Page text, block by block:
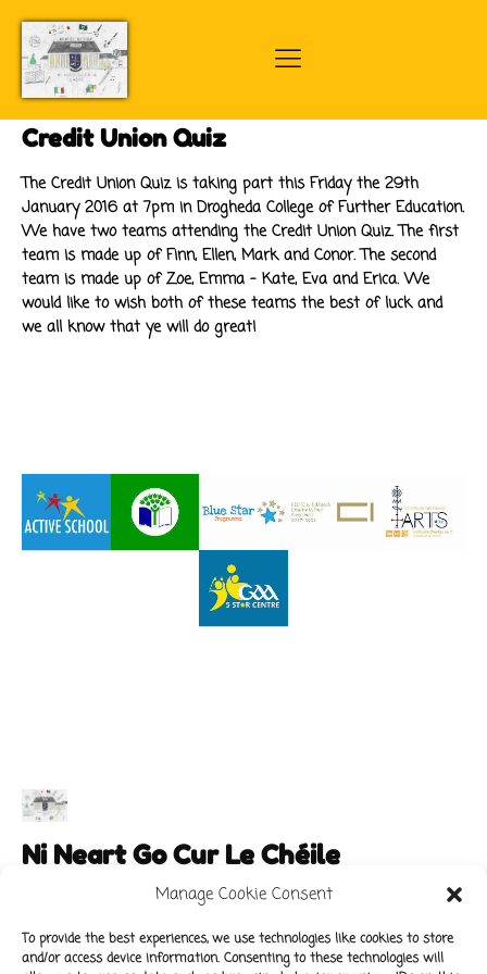
Manage Cookie Consent
To provide the best experiences, we use technologies like cookies to store
and/or access device information. Consenting to these technologies will
Credit Union Quiz
The Credit Union Quiz is taking part this Friday the 29th
January 2016 at 7pm in Drogheda College of Further Education.
We have two teams attending the Credit Union Quiz. The first
team is made up of Finn, Ellen, Mark and Conor. The second
team is made up of Zoe, Emma - Kate, Eva and Erica. We
would like to wish both of these teams the best of luck and
we all know that ye will do great!
Ni Neart Go Cur Le Chéile
Main Links Policies